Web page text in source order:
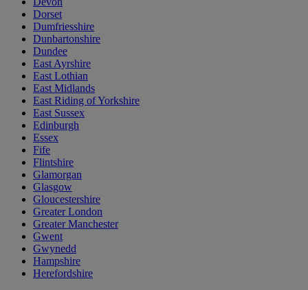
Dorset
Dumfriesshire
Dunbartonshire
Dundee
East Ayrshire
East Lothian
East Midlands
East Riding of Yorkshire
East Sussex
Edinburgh
Essex
Fife
Flintshire
Glamorgan
Glasgow
Gloucestershire
Greater London
Greater Manchester
Gwent
Gwynedd
Hampshire
Herefordshire